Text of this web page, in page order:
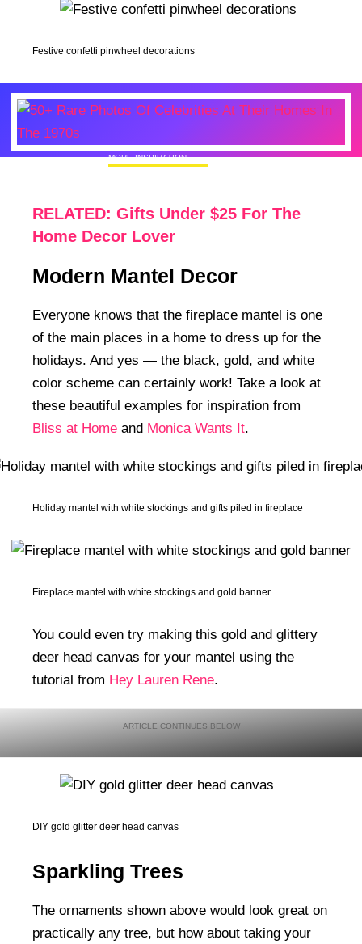
Festive confetti pinwheel decorations
MORE INSPIRATION
RELATED: Gifts Under $25 For The
Home Decor Lover
Modern Mantel Decor
Everyone knows that the fireplace mantel is one
of the main places in a home to dress up for the
holidays. And yes — the black, gold, and white
color scheme can certainly work! Take a look at
these beautiful examples for inspiration from
Bliss at Home and Monica Wants It.
Holiday mantel with white stockings and gifts piled in fireplace
Fireplace mantel with white stockings and gold banner
You could even try making this gold and glittery
deer head canvas for your mantel using the
tutorial from Hey Lauren Rene.
DIY gold glitter deer head canvas
Sparkling Trees
The ornaments shown above would look great on
practically any tree, but how about taking your